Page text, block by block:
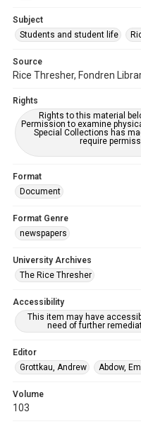
Subject
Students and student life
Source
Rice Thresher, Fondren
Rights
Rights to this material
Permission to examine
Special Collections has
require
Format
Document
Format Genre
newspapers
University Archives
The Rice Thresher
Accessibility
This item may have
need of further
Editor
Grottkau, Andrew
Abdow,
Volume
103